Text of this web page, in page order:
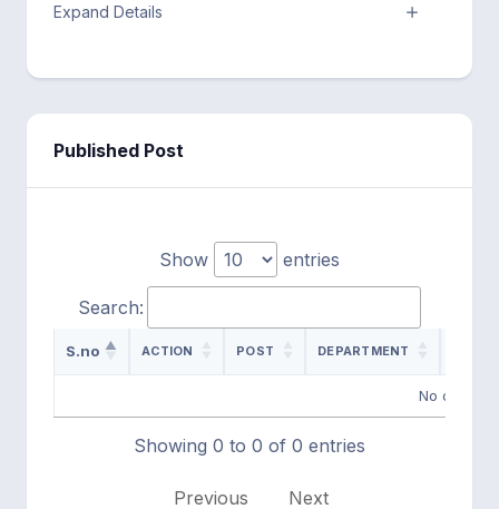
Expand Details
Published Post
Show entries
Search:
S.no ACTION POST DEPARTMENT
No data
Showing 0 to 0 of 0 entries
Previous Next